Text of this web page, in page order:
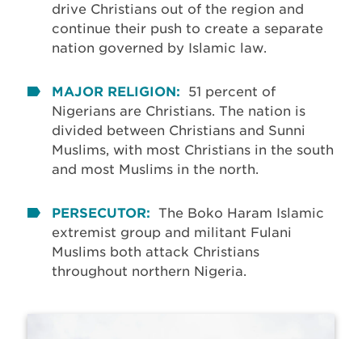
drive Christians out of the region and
continue their push to create a separate
nation governed by Islamic law.
MAJOR RELIGION:
51 percent of
Nigerians are Christians. The nation is
divided between Christians and Sunni
Muslims, with most Christians in the south
and most Muslims in the north.
PERSECUTOR: The Boko Haram Islamic
extremist group and militant Fulani
Muslims both attack Christians
throughout northern Nigeria.